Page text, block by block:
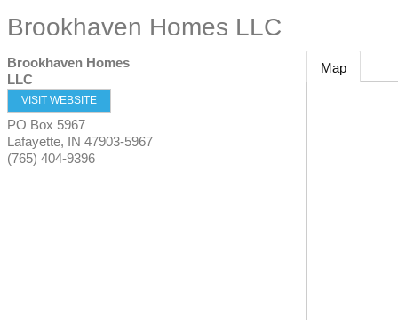
Brookhaven Homes LLC
Brookhaven Homes
LLC
VISIT WEBSITE
PO Box 5967
Lafayette, IN 47903-5967
(765) 404-9396
Map